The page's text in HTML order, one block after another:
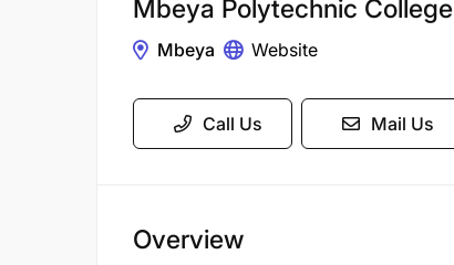
Mbeya Polytechnic College
Mbeya Website
Call Us Mail Us
Overview